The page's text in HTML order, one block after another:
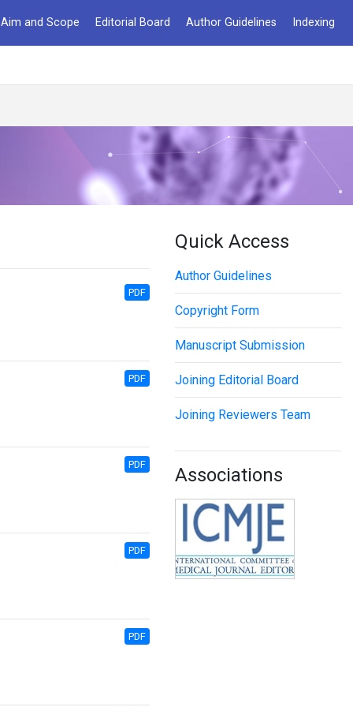
Aim and Scope Editorial Board Author Guidelines Indexing
PDF
PDF
PDF
PDF
PDF
Quick Access
Author Guidelines
Copyright Form
Manuscript Submission
Joining Editorial Board
Joining Reviewers Team
Associations